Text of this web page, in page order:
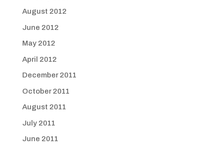
August 2012
June 2012
May 2012
April 2012
December 2011
October 2011
August 2011
July 2011
June 2011